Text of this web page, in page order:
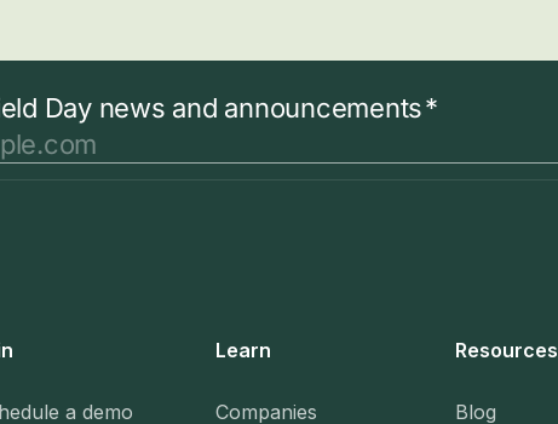
a demo
Learn
Companies
Resources
Blog